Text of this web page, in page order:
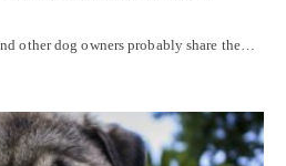
other dog owners probably share the…